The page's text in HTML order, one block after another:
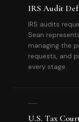
IRS Audit
IRS audits
Sean
managing the
requests, and
every stage.
U.S. Tax